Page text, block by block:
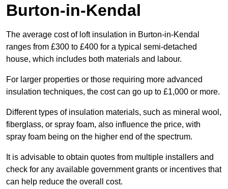
Burton-in-Kendal
The average cost of loft insulation in Burton-in-Kendal
ranges from £300 to £400 for a typical semi-detached
house, which includes both materials and labour.
For larger properties or those requiring more advanced
insulation techniques, the cost can go up to £1,000 or more.
Different types of insulation materials, such as mineral wool,
fiberglass, or spray foam, also influence the price, with
spray foam being on the higher end of the spectrum.
It is advisable to obtain quotes from multiple installers and
check for any available government grants or incentives that
can help reduce the overall cost.